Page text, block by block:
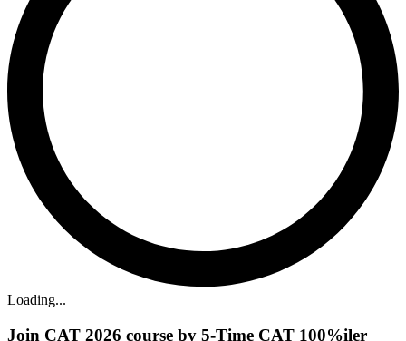
Loading...
Join CAT 2026 course by 5-Time CAT 100%iler